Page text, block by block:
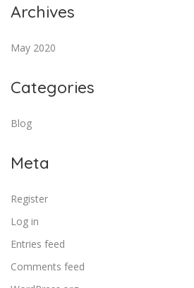
Archives
May 2020
Categories
Blog
Meta
Register
Log in
Entries feed
Comments feed